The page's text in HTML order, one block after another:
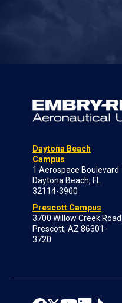
Daytona Beach
Campus
1 Aerospace Boulevard
Daytona Beach, FL
32114-3900
Prescott Campus
3700 Willow Creek Road
Prescott, AZ 86301-
3720